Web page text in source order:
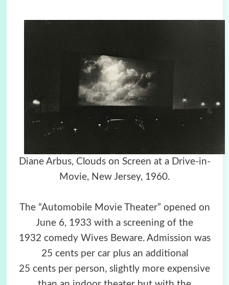
Diane Arbus, Clouds on Screen at a Drive-in-
Movie, New Jersey, 1960.
The “Automobile Movie Theater” opened on
June 6, 1933 with a screening of the
1932 comedy Wives Beware. Admission was
25 cents per car plus an additional
25 cents per person, slightly more expensive